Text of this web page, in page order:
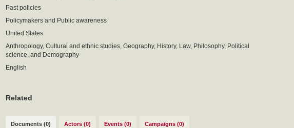
Past policies
Policymakers and Public awareness
United States
Anthropology, Cultural and ethnic studies, Geography, History, Law, Philosophy, Political
science, and Demography
English
Related
Documents (0) Actors (0) Events (0) Campaigns (0)